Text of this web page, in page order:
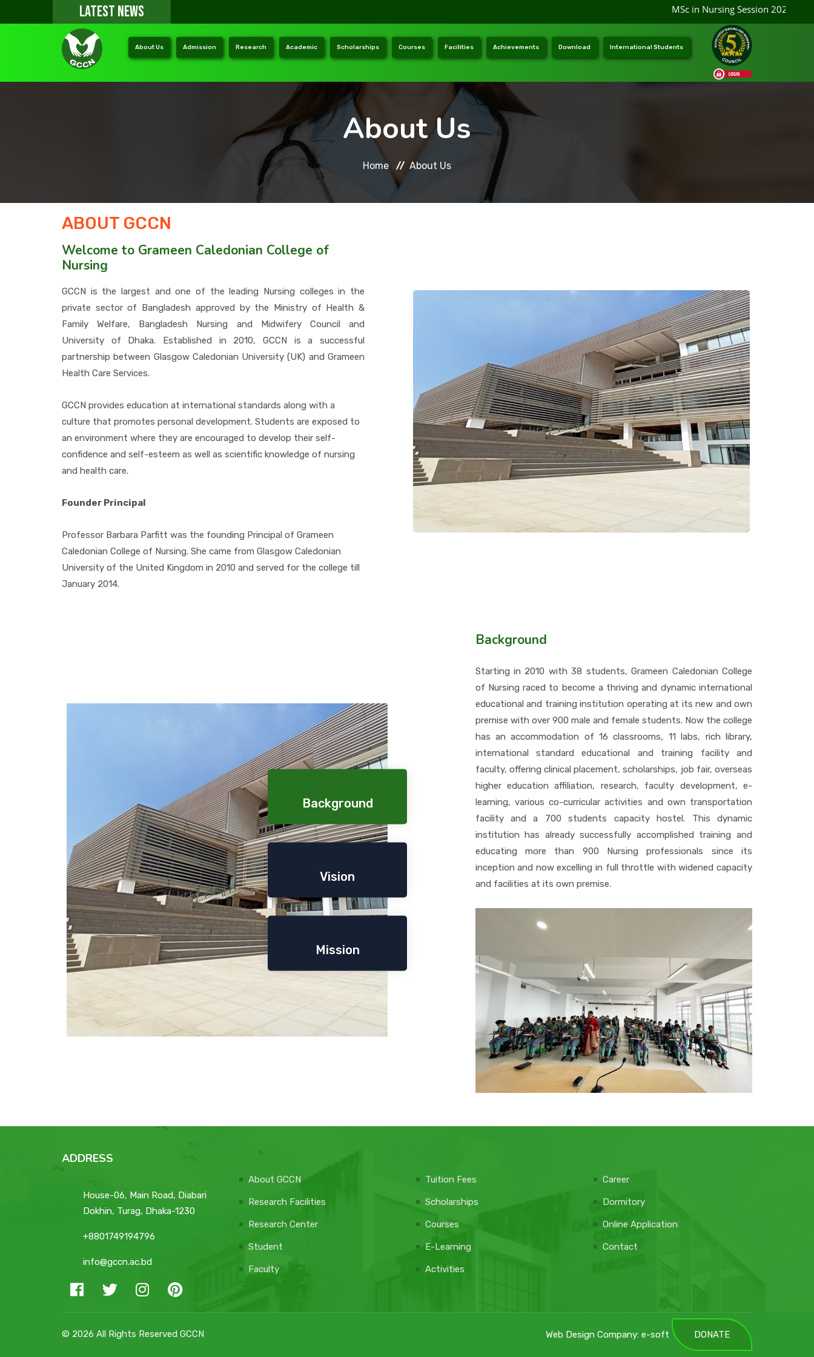
LATEST NEWS MSc in Nursing Session 2026-
About Us Admission Research Academic Scholarships Courses Facilities Achievements Download International Students
About Us
Home About Us
ABOUT GCCN
Welcome to Grameen Caledonian College of
Nursing
GCCN is the largest and one of the leading Nursing colleges in the
private sector of Bangladesh approved by the Ministry of Health &
Family Welfare, Bangladesh Nursing and Midwifery Council and
University of Dhaka. Established in 2010, GCCN is a successful
partnership between Glasgow Caledonian University (UK) and Grameen
Health Care Services.
GCCN provides education at international standards along with a
culture that promotes personal development. Students are exposed to
an environment where they are encouraged to develop their self-
confidence and self-esteem as well as scientific knowledge of nursing
and health care.
Founder Principal
Professor Barbara Parfitt was the founding Principal of Grameen
Caledonian College of Nursing. She came from Glasgow Caledonian
University of the United Kingdom in 2010 and served for the college till
January 2014.
Background
Vision
Mission
Background
Starting in 2010 with 38 students, Grameen Caledonian College
of Nursing raced to become a thriving and dynamic international
educational and training institution operating at its new and own
premise with over 900 male and female students. Now the college
has an accommodation of 16 classrooms, 11 labs, rich library,
international standard educational and training facility and
faculty, offering clinical placement, scholarships, job fair, overseas
higher education affiliation, research, faculty development, e-
learning, various co-curricular activities and own transportation
facility and a 700 students capacity hostel. This dynamic
institution has already successfully accomplished training and
educating more than 900 Nursing professionals since its
inception and now excelling in full throttle with widened capacity
and facilities at its own premise.
ADDRESS
House-06, Main Road, Diabari
Dokhin, Turag, Dhaka-1230
+8801749194796
info@gccn.ac.bd
About GCCN
Research Facilities
Research Center
Student
Faculty
Tuition Fees
Scholarships
Courses
E-Learning
Activities
Career
Dormitory
Online Application
Contact
© 2026 All Rights Reserved GCCN Web Design Company: e-soft DONATE